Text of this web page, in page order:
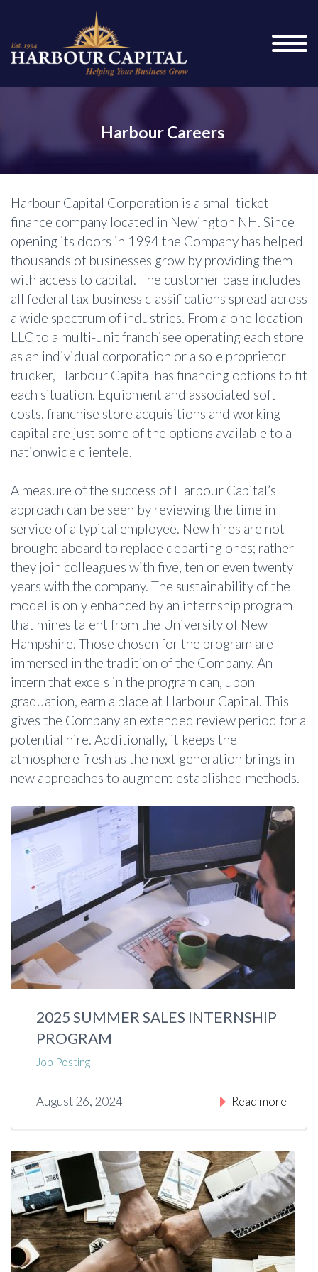
Harbour Careers
Harbour Capital Corporation is a small ticket
finance company located in Newington NH. Since
opening its doors in 1994 the Company has helped
thousands of businesses grow by providing them
with access to capital. The customer base includes
all federal tax business classifications spread across
a wide spectrum of industries. From a one location
LLC to a multi-unit franchisee operating each store
as an individual corporation or a sole proprietor
trucker, Harbour Capital has financing options to fit
each situation. Equipment and associated soft
costs, franchise store acquisitions and working
capital are just some of the options available to a
nationwide clientele.
A measure of the success of Harbour Capital’s
approach can be seen by reviewing the time in
service of a typical employee. New hires are not
brought aboard to replace departing ones; rather
they join colleagues with five, ten or even twenty
years with the company. The sustainability of the
model is only enhanced by an internship program
that mines talent from the University of New
Hampshire. Those chosen for the program are
immersed in the tradition of the Company. An
intern that excels in the program can, upon
graduation, earn a place at Harbour Capital. This
gives the Company an extended review period for a
potential hire. Additionally, it keeps the
atmosphere fresh as the next generation brings in
new approaches to augment established methods.
2025 SUMMER SALES INTERNSHIP
PROGRAM
Job Posting
August 26, 2024 Read more